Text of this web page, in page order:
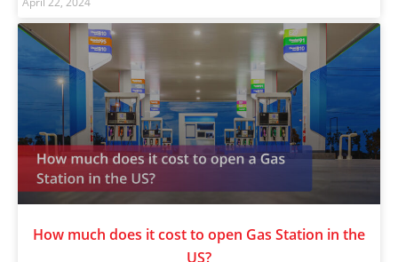
How much does it cost to open Gas Station in the
US?